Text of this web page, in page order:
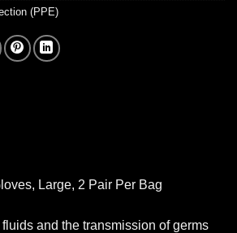
(PPE)
Large, 2 Pair Per Bag
and the transmission of germs